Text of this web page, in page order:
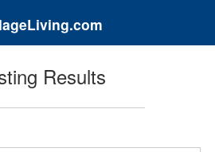
Results